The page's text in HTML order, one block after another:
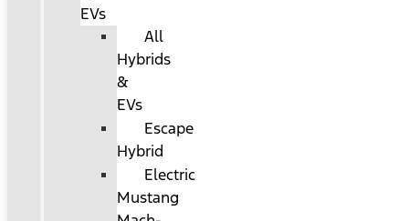
EVs
All
Hybrids
&
EVs
Escape
Hybrid
Electric
Mustang